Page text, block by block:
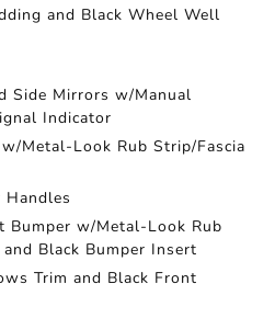
and Black Wheel Well
Side Mirrors w/Manual
Indicator
Metal-Look Rub Strip/Fascia
Handles
Bumper w/Metal-Look Rub
Black Bumper Insert
Trim and Black Front